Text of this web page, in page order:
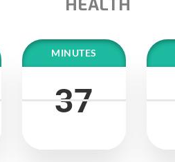
HEALTH
37
37
MINUTES